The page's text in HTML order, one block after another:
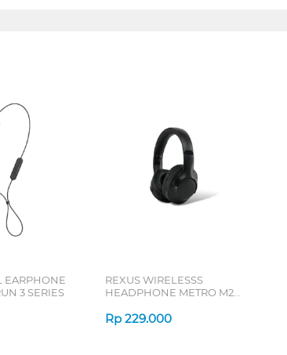
EARPHONE
3 SERIES
REXUS WIRELESSS
HEADPHONE METRO M2
Rp 229.000